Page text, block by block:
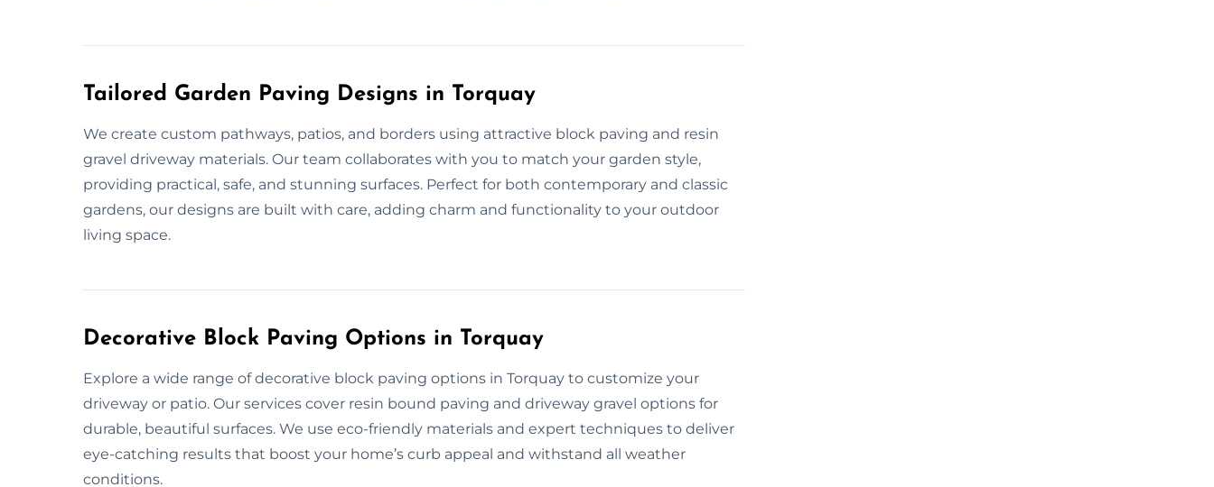
Tailored Garden Paving Designs in Torquay
We create custom pathways, patios, and borders using attractive block paving and resin
gravel driveway materials. Our team collaborates with you to match your garden style,
providing practical, safe, and stunning surfaces. Perfect for both contemporary and classic
gardens, our designs are built with care, adding charm and functionality to your outdoor
living space.
Decorative Block Paving Options in Torquay
Explore a wide range of decorative block paving options in Torquay to customize your
driveway or patio. Our services cover resin bound paving and driveway gravel options for
durable, beautiful surfaces. We use eco-friendly materials and expert techniques to deliver
eye-catching results that boost your home’s curb appeal and withstand all weather
conditions.